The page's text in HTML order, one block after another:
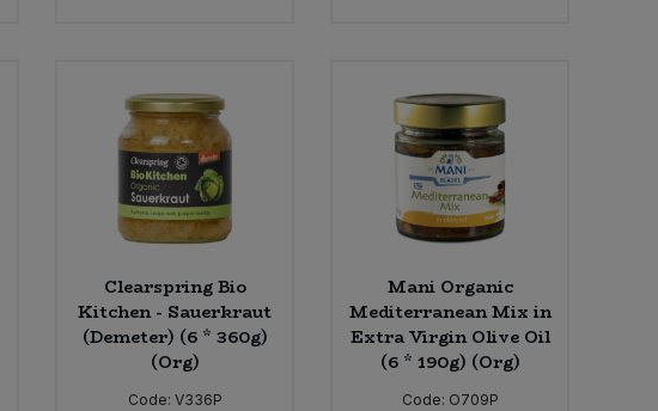
Clearspring Bio
Kitchen - Sauerkraut
(Demeter) (6 * 360g)
(Org)
Code: V336P
Mani Organic
Mediterranean Mix in
Extra Virgin Olive Oil
(6 * 190g) (Org)
Code: O709P